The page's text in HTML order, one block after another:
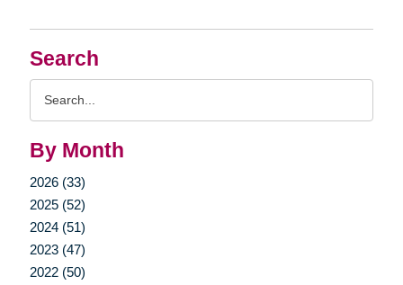
Search
By Month
2026 (33)
2025 (52)
2024 (51)
2023 (47)
2022 (50)